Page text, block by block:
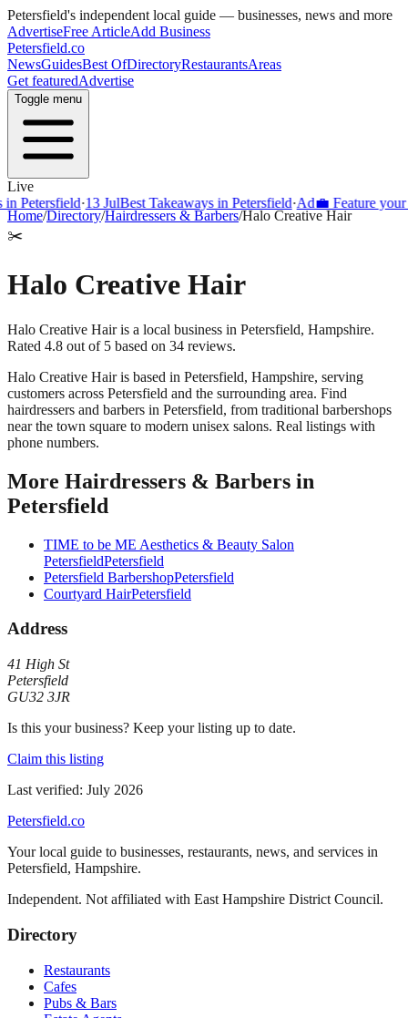
Petersfield's independent local guide — businesses, news and more
AdvertiseFree ArticleAdd Business
Petersfield.co
NewsGuidesBest OfDirectoryRestaurantsAreas
Get featuredAdvertise
Toggle menu
Live
·13 JulBest Takeaways in Petersfield·Ad💼 Feature your
Home/Directory/Hairdressers & Barbers/Halo Creative Hair
✂️
Halo Creative Hair
Halo Creative Hair is a local business in Petersfield, Hampshire.
Rated 4.8 out of 5 based on 34 reviews.
Halo Creative Hairis based in Petersfield, Hampshire, serving
customers across Petersfield and the surrounding area. Find
hairdressers and barbers in Petersfield, from traditional barbershops
near the town square to modern unisex salons. Real listings with
phone numbers.
More Hairdressers & Barbers in
Petersfield
TIME to be ME Aesthetics & Beauty Salon
PetersfieldPetersfield
Petersfield BarbershopPetersfield
Courtyard HairPetersfield
Address
41 High St
Petersfield
GU32 3JR
Is this your business? Keep your listing up to date.
Claim this listing
Last verified: July 2026
Petersfield.co
Your local guide to businesses, restaurants, news, and services in
Petersfield, Hampshire.
Independent. Not affiliated with East Hampshire District Council.
Directory
Restaurants
Cafes
Pubs & Bars